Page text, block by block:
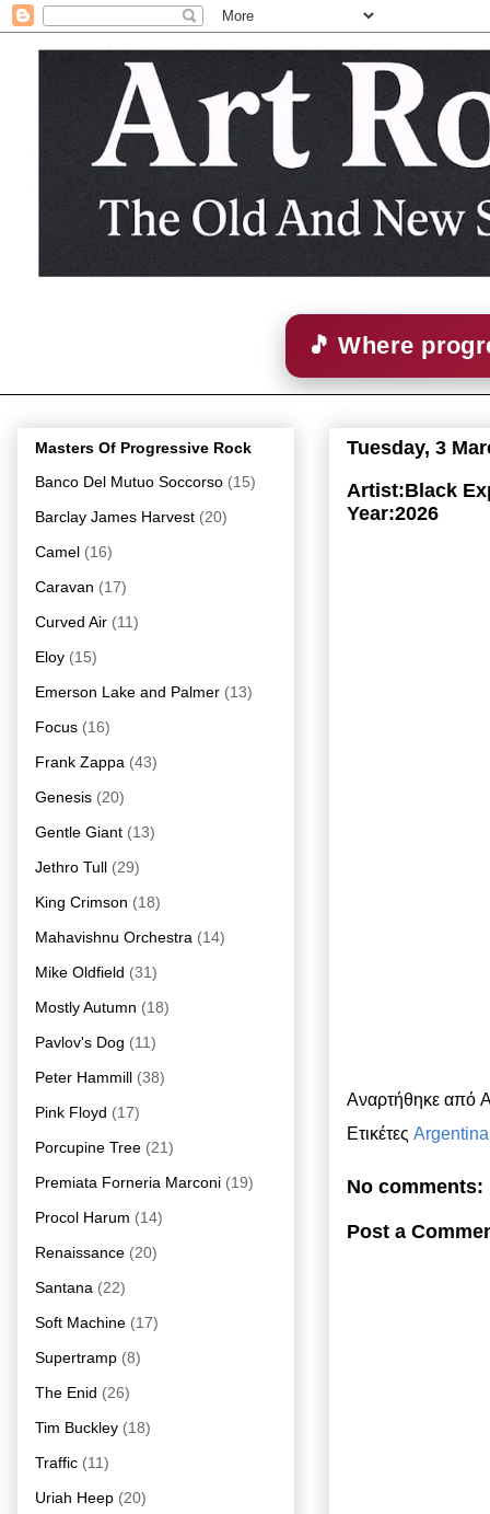
🎵 Where
Tuesday, 3
Artist:Black
Year:2026
Αναρτήθηκε από
Ετικέτες Argentina
No comments:
Post a
Masters Of Progressive Rock
Banco Del Mutuo Soccorso (15)
Barclay James Harvest (20)
Camel (16)
Caravan (17)
Curved Air (11)
Eloy (15)
Emerson Lake and Palmer (13)
Focus (16)
Frank Zappa (43)
Genesis (20)
Gentle Giant (13)
Jethro Tull (29)
King Crimson (18)
Mahavishnu Orchestra (14)
Mike Oldfield (31)
Mostly Autumn (18)
Pavlov's Dog (11)
Peter Hammill (38)
Pink Floyd (17)
Porcupine Tree (21)
Premiata Forneria Marconi (19)
Procol Harum (14)
Renaissance (20)
Santana (22)
Soft Machine (17)
Supertramp (8)
The Enid (26)
Tim Buckley (18)
Traffic (11)
Uriah Heep (20)